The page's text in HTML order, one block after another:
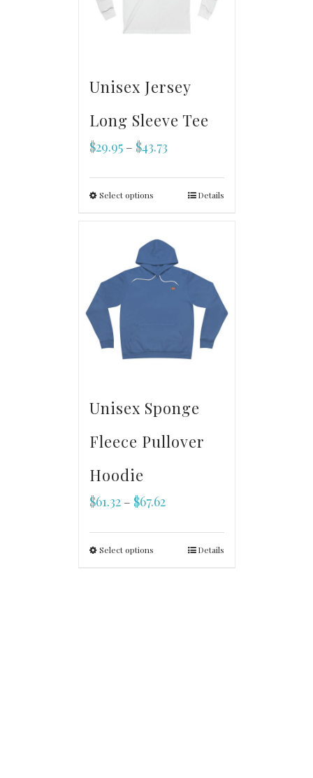
Unisex Jersey
Long Sleeve Tee
$29.95– $43.73
Select options Details
Unisex Sponge
Fleece Pullover
Hoodie
$61.32– $67.62
Select options Details